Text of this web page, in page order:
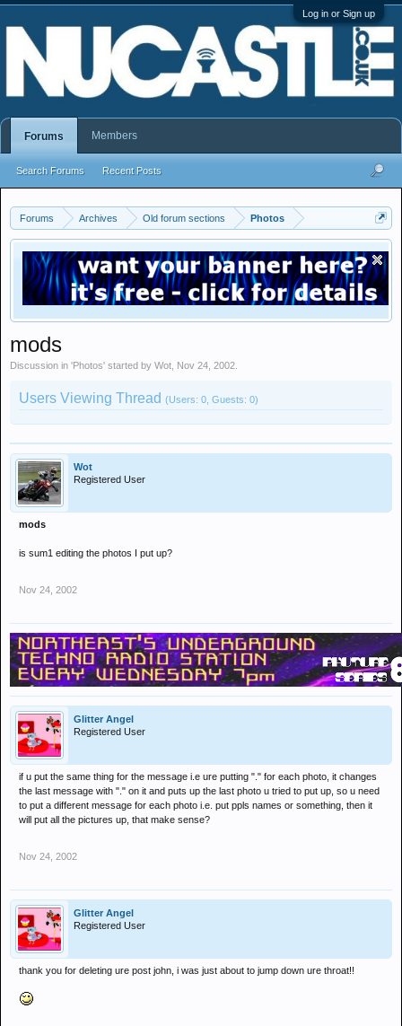
Log in or Sign up
Forums Archives Old forum sections Photos
mods
Discussion in 'Photos' started by Wot Nov 24, 2002
Users Viewing Thread (Users: 0, Guests: 0)
Wot
Registered User
mods
is sum1 editing the photos I put up?
Nov 24, 2002
Glitter Angel
Registered User
if u put the same thing for the message i.e ure putting "." for each photo, it changes
the last message with "." on it and puts up the last photo u tried to put up, so u need
to put a different message for each photo i.e. put ppls names or something, then it
will put all the pictures up, that make sense?
Nov 24, 2002
Glitter Angel
Registered User
thank you for deleting ure post john, i was just about to jump down ure throat!!
Forums
Search Forums Recent Posts
Members